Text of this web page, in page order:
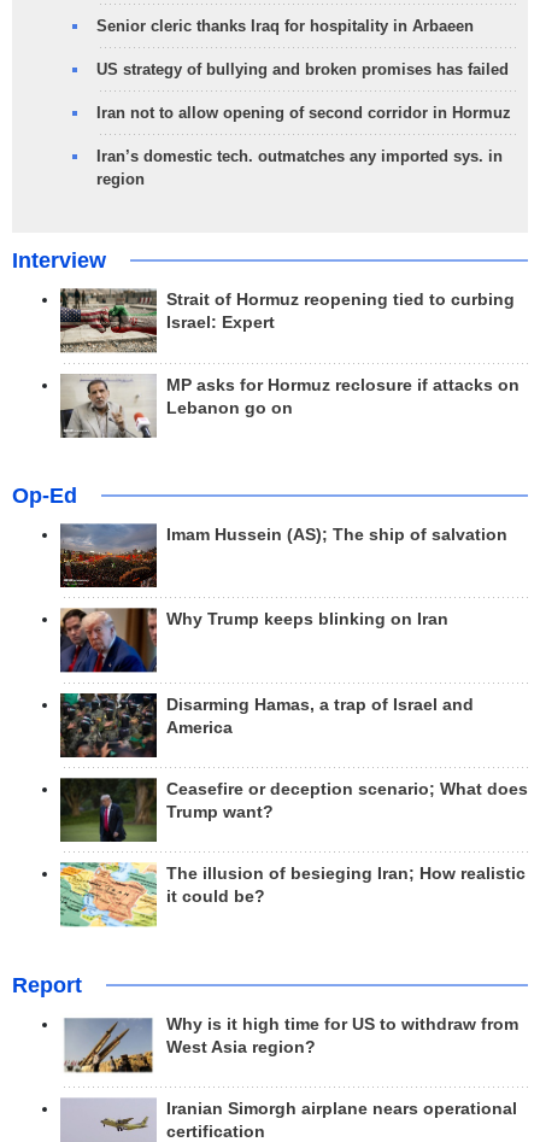
Senior cleric thanks Iraq for hospitality in Arbaeen
US strategy of bullying and broken promises has failed
Iran not to allow opening of second corridor in Hormuz
Iran’s domestic tech. outmatches any imported sys. in
region
Interview
Strait of Hormuz reopening tied to curbing
Israel: Expert
MP asks for Hormuz reclosure if attacks on
Lebanon go on
Op-Ed
Imam Hussein (AS); The ship of salvation
Why Trump keeps blinking on Iran
Disarming Hamas, a trap of Israel and
America
Ceasefire or deception scenario; What does
Trump want?
The illusion of besieging Iran; How realistic
it could be?
Report
Why is it high time for US to withdraw from
West Asia region?
Iranian Simorgh airplane nears operational
certification